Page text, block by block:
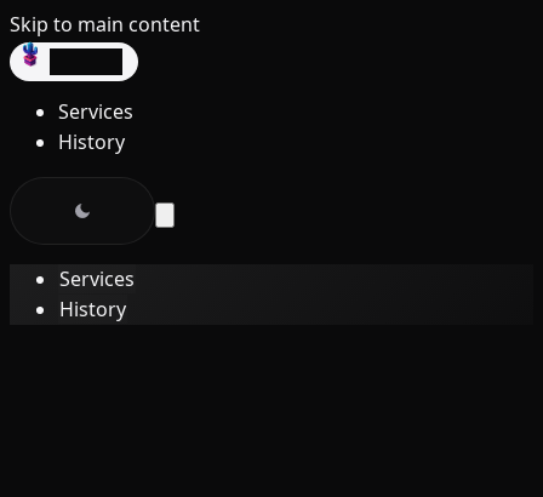
Skip to main content
Services
History
Services
History